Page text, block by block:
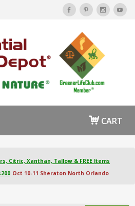
CART
Citric, Xanthan, Tallow & FREE Items
Oct 10-11 Sheraton North Orlando